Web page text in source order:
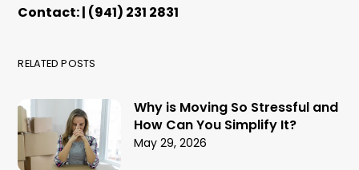
Contact: | (941) 231 2831
RELATED POSTS
Why is Moving So Stressful and
How Can You Simplify It?
May 29, 2026